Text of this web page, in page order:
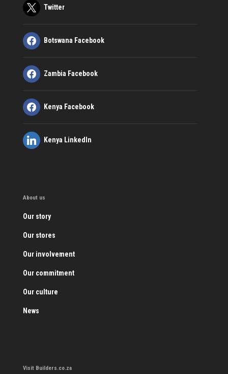
Twitter
Botswana Facebook
Zambia Facebook
Kenya Facebook
Kenya LinkedIn
About us
Our story
Our stores
Our involvement
Our commitment
Our culture
News
Visit Builders.co.za